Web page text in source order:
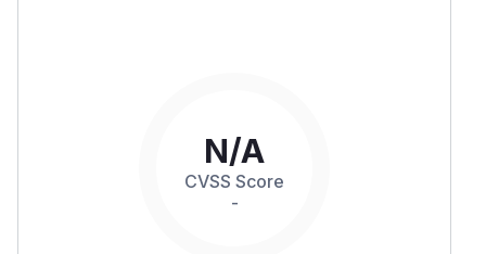
X-Forwarded-Host
is implicitly trusted. This
allows the first request to configure baseURL
N/A
CVSS Score
-